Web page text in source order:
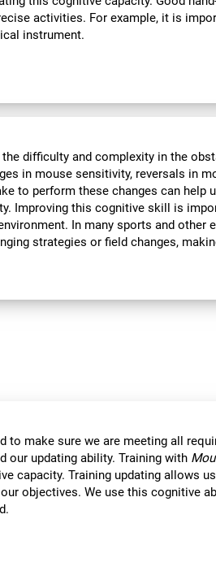
activities. For example, it is
instrument.
the difficulty and complexity in the
in mouse sensitivity, reversals in
to perform these changes can help
Improving this cognitive skill is
In many sports and other
strategies or field changes,
to make sure we are meeting all
our updating ability. Training with
capacity. Training updating allows
objectives. We use this cognitive